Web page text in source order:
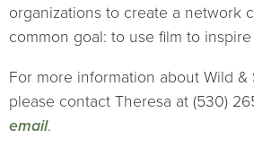
organizations to create a network
common goal: to use film to inspire
For more information about Wild &
please contact Theresa at (530)
email.